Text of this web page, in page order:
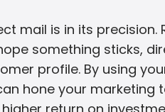
mail is in its
something sticks,
profile. By using
hone your